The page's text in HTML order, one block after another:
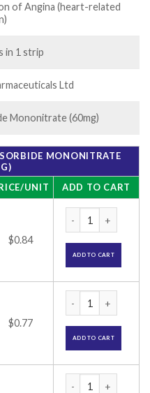
of Angina (heart-related
in 1 strip
Ltd
Mononitrate (60mg)
MONONITRATE
UNIT ADD TO CART
$0.84
ADD TO CART
$0.77
ADD TO CART